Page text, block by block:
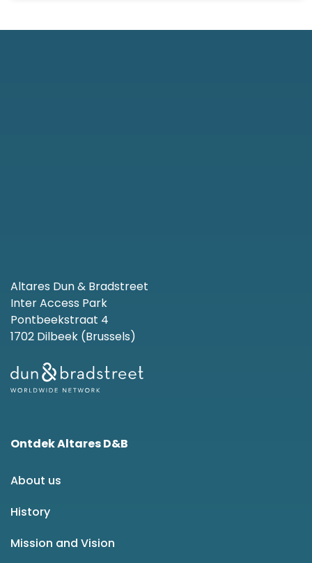
Altares Dun & Bradstreet
Inter Access Park
Pontbeekstraat 4
1702 Dilbeek (Brussels)
Ontdek Altares D&B
About us
History
Mission and Vision